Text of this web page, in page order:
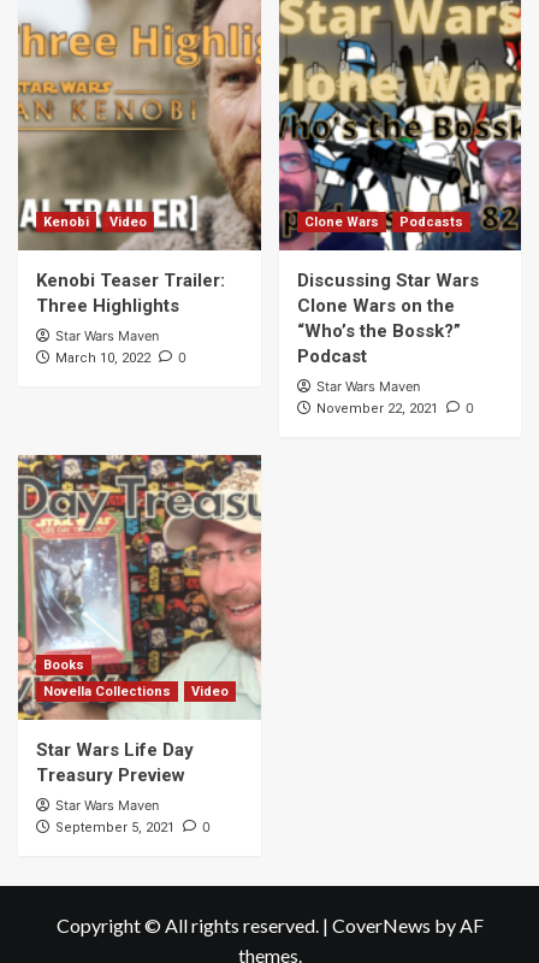
Kenobi Video
Kenobi Teaser Trailer:
Three Highlights
Star Wars Maven
March 10, 2022 0
Clone Wars Podcasts
Discussing Star Wars
Clone Wars on the
“Who’s the Bossk?”
Podcast
Star Wars Maven
November 22, 2021 0
Books
Novella Collections
Video
Star Wars Life Day
Treasury Preview
Star Wars Maven
September 5, 2021 0
Copyright © All rights reserved. | CoverNews by AF
themes.